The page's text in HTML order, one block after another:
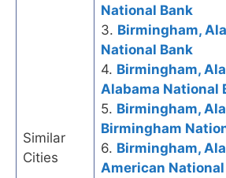
Similar
Cities
National Bank
3. Birmingham,
National Bank
4. Birmingham,
Alabama National
5. Birmingham,
Birmingham
6. Birmingham,
American